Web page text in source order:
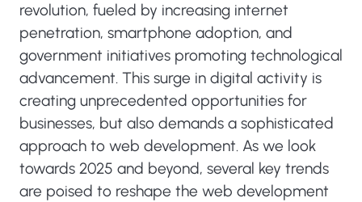
revolution, fueled by increasing internet
penetration, smartphone adoption, and
government initiatives promoting technological
advancement. This surge in digital activity is
creating unprecedented opportunities for
businesses, but also demands a sophisticated
approach to web development. As we look
towards 2025 and beyond, several key trends
are poised to reshape the web development